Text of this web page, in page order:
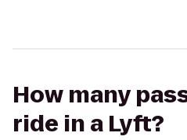
How many
ride in a Lyft?